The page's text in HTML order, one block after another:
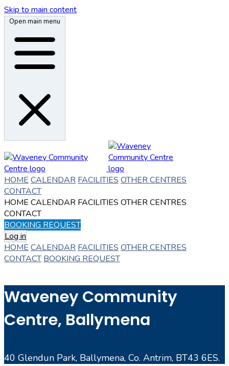
Skip to main content
Open main menu
HOME CALENDAR FACILITIES OTHER CENTRES
CONTACT
HOME CALENDAR FACILITIES OTHER CENTRES
CONTACT
BOOKING REQUEST
Log in
HOME CALENDAR FACILITIES OTHER CENTRES
CONTACT BOOKING REQUEST
Waveney Community
Centre, Ballymena
40 Glendun Park, Ballymena, Co. Antrim, BT43 6ES.